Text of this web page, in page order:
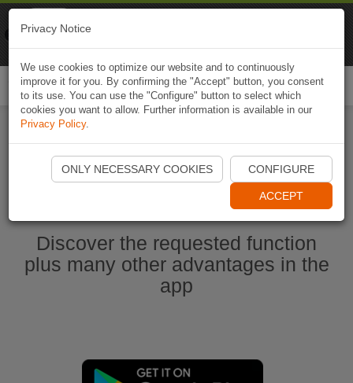
Start Naviki App
Discover the requested function
plus many other advantages in the
app
Privacy Notice
We use cookies to optimize our website and to continuously
improve it for you. By confirming the "Accept" button, you consent
to its use. You can use the "Configure" button to select which
cookies you want to allow. Further information is available in our
Privacy Policy.
ONLY NECESSARY COOKIES CONFIGURE
ACCEPT
Naviki